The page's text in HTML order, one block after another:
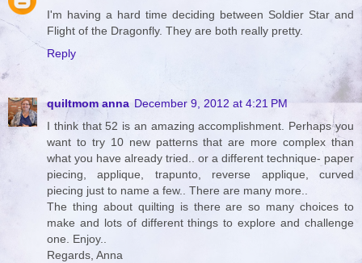
I'm having a hard time deciding between Soldier Star and
Flight of the Dragonfly. They are both really pretty.
Reply
quiltmom anna December 9, 2012 at 4:21 PM
I think that 52 is an amazing accomplishment. Perhaps you
want to try 10 new patterns that are more complex than
what you have already tried.. or a different technique- paper
piecing, applique, trapunto, reverse applique, curved
piecing just to name a few.. There are many more..
The thing about quilting is there are so many choices to
make and lots of different things to explore and challenge
one. Enjoy..
Regards, Anna